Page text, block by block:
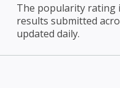
The popularity rating
results submitted
updated daily.